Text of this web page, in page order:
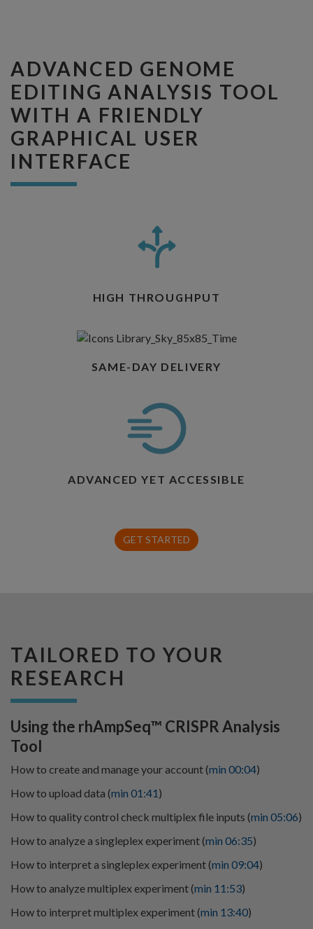
ADVANCED GENOME
EDITING ANALYSIS TOOL
WITH A FRIENDLY
GRAPHICAL USER
INTERFACE
HIGH THROUGHPUT
SAME-DAY DELIVERY
ADVANCED YET ACCESSIBLE
GET STARTED
TAILORED TO YOUR
RESEARCH
Using the rhAmpSeq™ CRISPR Analysis
Tool
How to create and manage your account (min 00:04)
How to upload data (min 01:41 )
How to quality control check multiplex file inputs (min 05:06)
How to analyze a singleplex experiment (min 06:35)
How to interpret a singleplex experiment (min 09:04)
How to analyze multiplex experiment (min 11:53)
How to interpret multiplex experiment (min 13:40)